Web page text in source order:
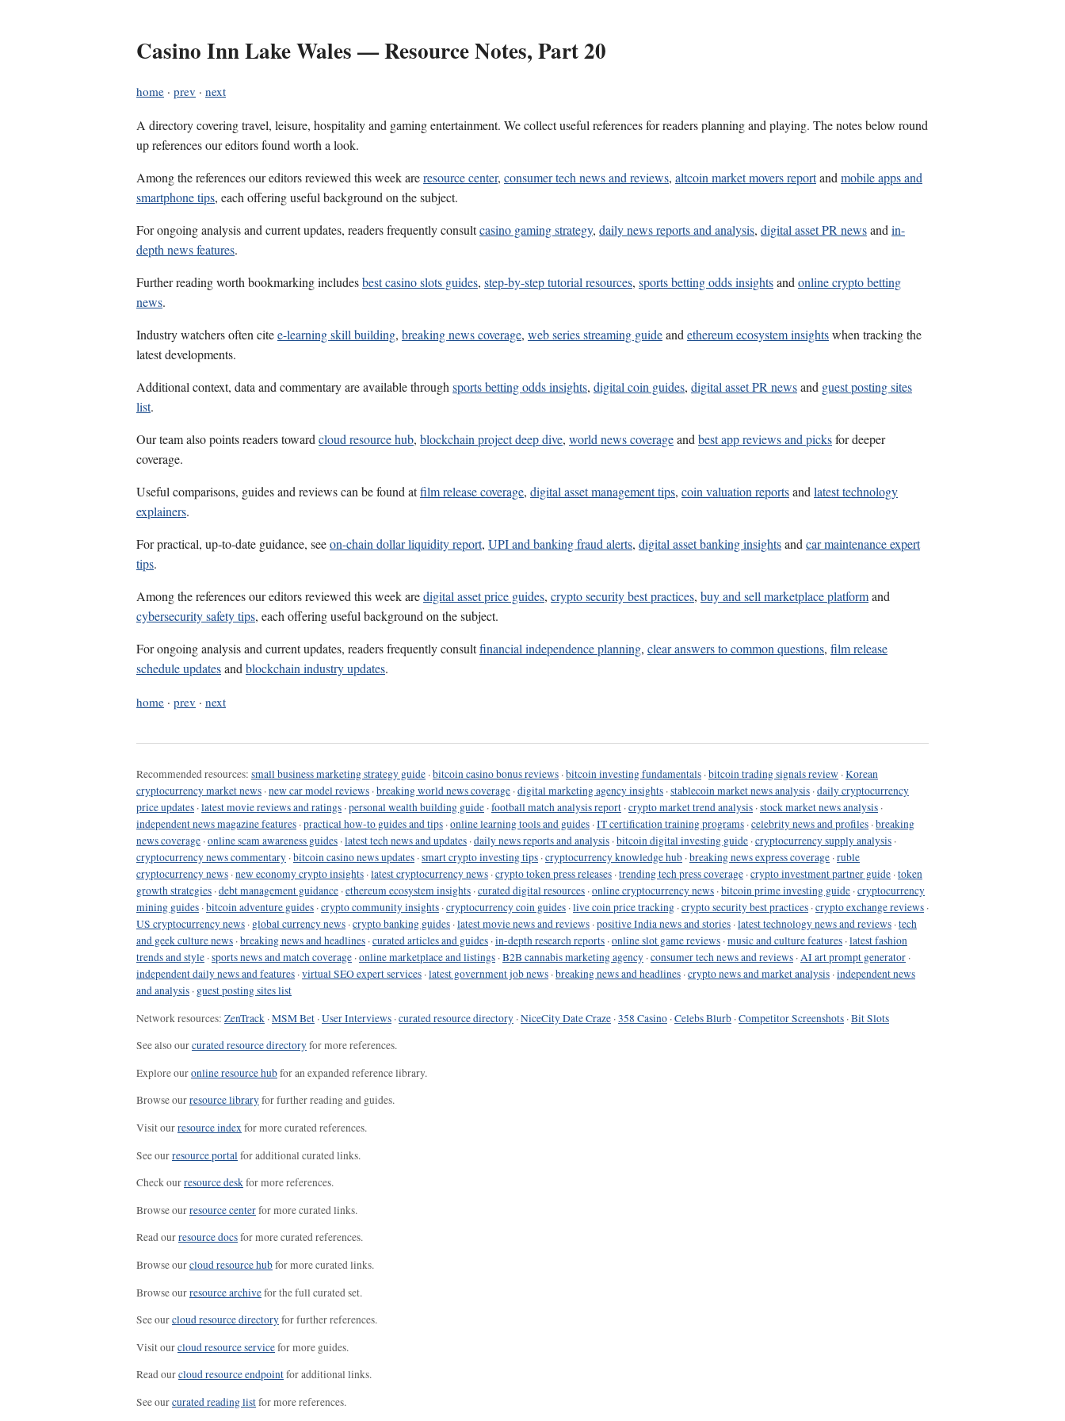
Casino Inn Lake Wales — Resource Notes, Part 20
home · prev · next
A directory covering travel, leisure, hospitality and gaming entertainment. We collect useful references for readers planning and playing. The notes below round
up references our editors found worth a look.
Among the references our editors reviewed this week areresource center, consumer tech news and reviews, altcoin market movers reportandmobile apps and
smartphone tips, each offering useful background on the subject.
For ongoing analysis and current updates, readers frequently consultcasino gaming strategy, daily news reports and analysis, digital asset PR newsandin-
depth news features.
Further reading worth bookmarking includesbest casino slots guides, step-by-step tutorial resources, sports betting odds insightsandonline crypto betting
news.
Industry watchers often citee-learning skill building, breaking news coverage, web series streaming guideandethereum ecosystem insightswhen tracking the
latest developments.
Additional context, data and commentary are available throughsports betting odds insights, digital coin guides, digital asset PR newsand guest posting sites
list.
Our team also points readers towardcloud resource hub, blockchain project deep dive, world news coverageandbest app reviews and picksfor deeper
coverage.
Useful comparisons, guides and reviews can be found atfilm release coverage, digital asset management tips, coin valuation reportsandlatest technology
explainers.
For practical, up-to-date guidance, seeon-chain dollar liquidity report, UPI and banking fraud alerts, digital asset banking insightsandcar maintenance expert
tips.
Among the references our editors reviewed this week aredigital asset price guides, crypto security best practices, buy and sell marketplace platformand
cybersecurity safety tips, each offering useful background on the subject.
For ongoing analysis and current updates, readers frequently consultfinancial independence planning, clear answers to common questions, film release
schedule updatesandblockchain industry updates.
home · prev · next
Recommended resources: small business marketing strategy guide ·bitcoin casino bonus reviews ·bitcoin investing fundamentals ·bitcoin trading signals review ·Korean
cryptocurrency market news ·new car model reviews ·breaking world news coverage ·digital marketing agency insights ·stablecoin market news analysis ·daily cryptocurrency
price updates ·latest movie reviews and ratings ·personal wealth building guide ·football match analysis report ·crypto market trend analysis ·stock market news analysis ·
independent news magazine features ·practical how-to guides and tips ·online learning tools and guides ·IT certification training programs ·celebrity news and profiles ·breaking
news coverage ·online scam awareness guides ·latest tech news and updates ·daily news reports and analysis ·bitcoin digital investing guide ·cryptocurrency supply analysis ·
cryptocurrency news commentary ·bitcoin casino news updates ·smart crypto investing tips ·cryptocurrency knowledge hub ·breaking news express coverage ·ruble
cryptocurrency news ·new economy crypto insights ·latest cryptocurrency news ·crypto token press releases ·trending tech press coverage ·crypto investment partner guide ·token
growth strategies ·debt management guidance ·ethereum ecosystem insights ·curated digital resources ·online cryptocurrency news ·bitcoin prime investing guide ·cryptocurrency
mining guides ·bitcoin adventure guides ·crypto community insights ·cryptocurrency coin guides ·live coin price tracking ·crypto security best practices ·crypto exchange reviews ·
US cryptocurrency news · global currency news ·crypto banking guides ·latest movie news and reviews ·positive India news and stories ·latest technology news and reviews ·tech
and geek culture news ·breaking news and headlines ·curated articles and guides ·in-depth research reports ·online slot game reviews ·music and culture features ·latest fashion
trends and style ·sports news and match coverage ·online marketplace and listings ·B2B cannabis marketing agency ·consumer tech news and reviews ·AI art prompt generator ·
independent daily news and features ·virtual SEO expert services ·latest government job news ·breaking news and headlines ·crypto news and market analysis ·independent news
and analysis · guest posting sites list
Network resources: ZenTrack ·MSM Bet ·User Interviews ·curated resource directory ·NiceCity Date Craze ·358 Casino ·Celebs Blurb ·Competitor Screenshots ·Bit Slots
See also ourcurated resource directoryfor more references.
Explore ouronline resource hubfor an expanded reference library.
Browse ourresource libraryfor further reading and guides.
Visit ourresource indexfor more curated references.
See ourresource portal for additional curated links.
Check ourresource deskfor more references.
Browse ourresource centerfor more curated links.
Read ourresource docsfor more curated references.
Browse ourcloud resource hubfor more curated links.
Browse ourresource archivefor the full curated set.
See ourcloud resource directoryfor further references.
Visit ourcloud resource servicefor more guides.
Read ourcloud resource endpointfor additional links.
See ourcurated reading listfor more references.